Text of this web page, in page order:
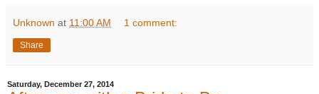
Unknown at 11:00 AM 1 comment:
Share
Saturday, December 27, 2014